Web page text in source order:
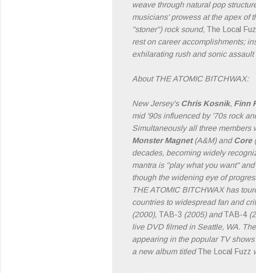
weave through natural pop
musicians' prowess at the apex of
"stoner") rock sound, The Local
rest on career accomplishments;
exhilarating rush and sonic
About THE ATOMIC BITCHWAX:
New Jersey's Chris Kosnik, Finn
mid '90s influenced by '70s rock
Simultaneously all three members
Monster Magnet(A&M) and Core
decades, becoming widely
mantra is "play what you want"
though the widening eye of
THE ATOMIC BITCHWAX has
countries to widespread fan and
(2000), TAB-3 (2005) andTAB-4
live DVD filmed in Seattle, WA.
appearing in the popular TV
a new album titledThe Local Fuzz